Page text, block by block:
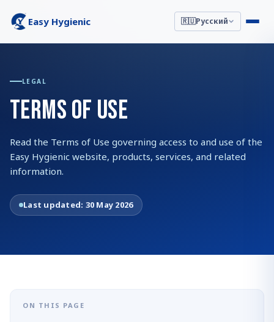
Easy Hygienic 🇷🇺Русский
LEGAL
TERMS OF USE
Read the Terms of Use governing access to and use of the
Easy Hygienic website, products, services, and related
information.
Last updated: 30 May 2026
ON THIS PAGE